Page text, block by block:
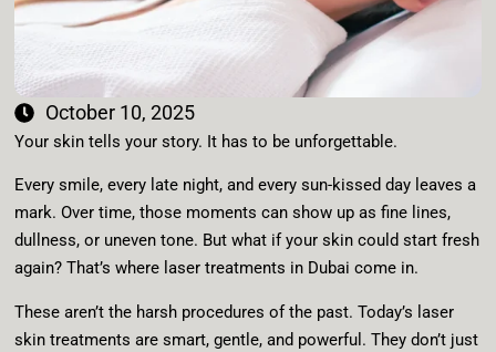
October 10, 2025
Your skin tells your story. It has to be unforgettable.
Every smile, every late night, and every sun-kissed day leaves a
mark. Over time, those moments can show up as fine lines,
dullness, or uneven tone. But what if your skin could start fresh
again? That’s where laser treatments in Dubai come in.
These aren’t the harsh procedures of the past. Today’s laser
skin treatments are smart, gentle, and powerful. They don’t just